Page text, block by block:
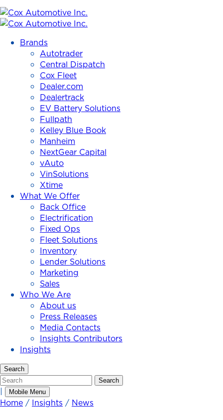
Cox
Inc.
Brands
Autotrader
Central Dispatch
Cox Fleet
Dealer.com
Dealertrack
EV Battery Solutions
Fullpath
Kelley Blue Book
Manheim
NextGear Capital
vAuto
VinSolutions
Xtime
What We Offer
Back Office
Electrification
Fixed Ops
Fleet Solutions
Inventory
Lender Solutions
Marketing
Sales
Who We Are
About us
Press Releases
Media Contacts
Insights Contributors
Insights
Search
Search Search
| Mobile Menu
Home / Insights / News